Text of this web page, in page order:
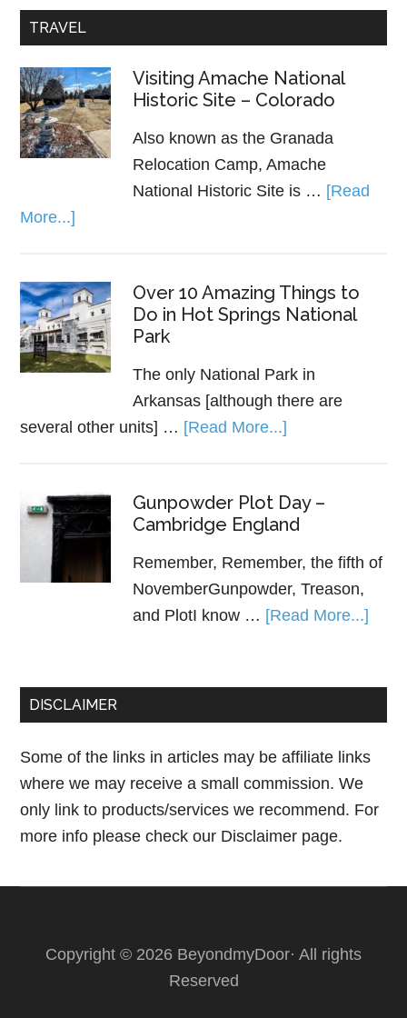
TRAVEL
Visiting Amache National
Historic Site – Colorado
Also known as the Granada
Relocation Camp, Amache
National Historic Site is … [Read
More...]
Over 10 Amazing Things to
Do in Hot Springs National
Park
The only National Park in
Arkansas [although there are
several other units] … [Read More...]
Gunpowder Plot Day –
Cambridge England
Remember, Remember, the fifth of
NovemberGunpowder, Treason,
and PlotI know … [Read More...]
DISCLAIMER
Some of the links in articles may be affiliate links
where we may receive a small commission. We
only link to products/services we recommend. For
more info please check our Disclaimer page.
Copyright © 2026 BeyondmyDoor· All rights
Reserved